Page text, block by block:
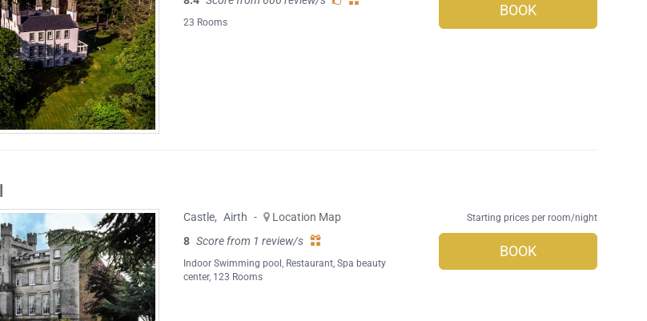
23 Rooms
BOOK
Castle, Airth -
Location Map
8 Score from 1 review/s
Indoor Swimming pool, Restaurant,Spa beauty
center, 123 Rooms
Starting prices per room/night
BOOK